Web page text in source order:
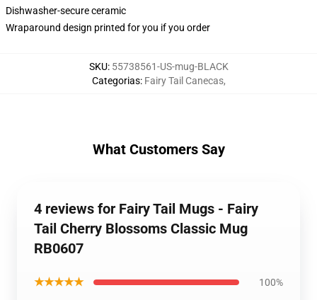
Dishwasher-secure ceramic
Wraparound design printed for you if you order
SKU: 55738561-US-mug-BLACK
Categorias: Fairy Tail Canecas,
What Customers Say
4 reviews for Fairy Tail Mugs - Fairy
Tail Cherry Blossoms Classic Mug
RB0607
★★★★★ 100%